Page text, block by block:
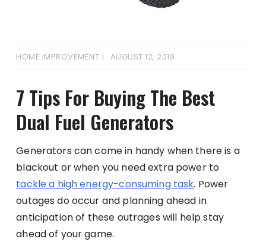
HOME IMPROVEMENT AUGUST 12, 2019
7 Tips For Buying The Best
Dual Fuel Generators
Generators can come in handy when there is a
blackout or when you need extra power to
tackle a high energy-consuming task. Power
outages do occur and planning ahead in
anticipation of these outrages will help stay
ahead of your game.